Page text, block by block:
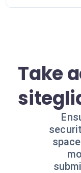
Take